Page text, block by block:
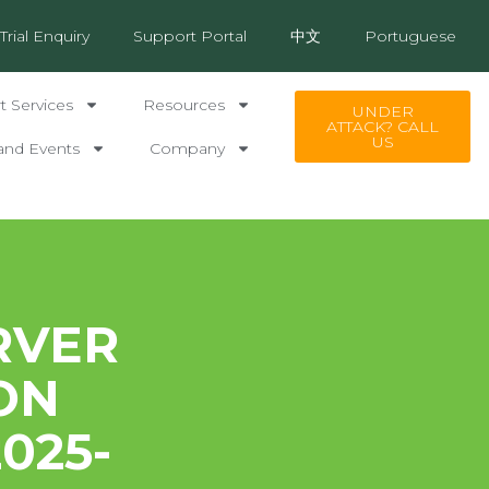
Trial Enquiry Support Portal 中文 Portuguese
Services Resources
Events Company
UNDER
ATTACK? CALL
US